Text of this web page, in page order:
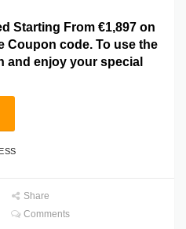
Starting From €1,897 on
Coupon code. To use the
and enjoy your special
Share
Comments